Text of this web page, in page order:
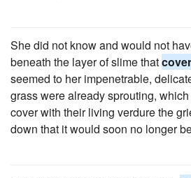
She did not know and would not
beneath the layer of slime that
seemed to her impenetrable,
grass were already sprouting,
cover with their living verdure the
down that it would soon no longer